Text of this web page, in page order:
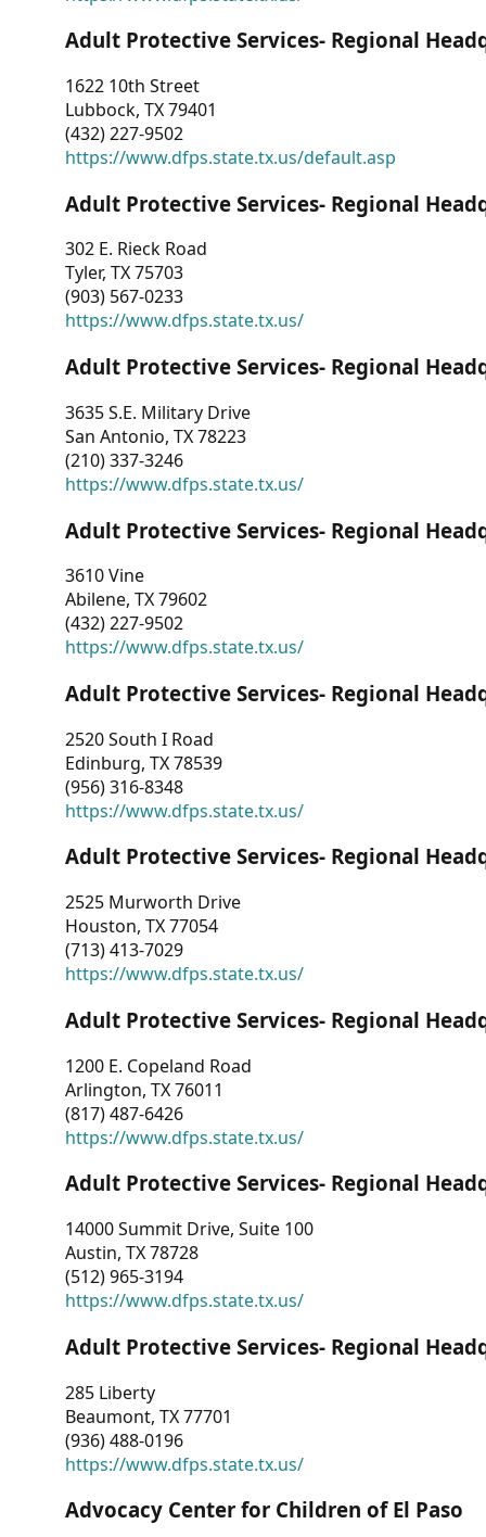
Adult Protective Services- Regional
1622 10th Street
Lubbock, TX 79401
(432) 227-9502
https://www.dfps.state.tx.us/default.asp
Adult Protective Services- Regional
302 E. Rieck Road
Tyler, TX 75703
(903) 567-0233
https://www.dfps.state.tx.us/
Adult Protective Services- Regional
3635 S.E. Military Drive
San Antonio, TX 78223
(210) 337-3246
https://www.dfps.state.tx.us/
Adult Protective Services- Regional
3610 Vine
Abilene, TX 79602
(432) 227-9502
https://www.dfps.state.tx.us/
Adult Protective Services- Regional
2520 South I Road
Edinburg, TX 78539
(956) 316-8348
https://www.dfps.state.tx.us/
Adult Protective Services- Regional
2525 Murworth Drive
Houston, TX 77054
(713) 413-7029
https://www.dfps.state.tx.us/
Adult Protective Services- Regional
1200 E. Copeland Road
Arlington, TX 76011
(817) 487-6426
https://www.dfps.state.tx.us/
Adult Protective Services- Regional
14000 Summit Drive, Suite 100
Austin, TX 78728
(512) 965-3194
https://www.dfps.state.tx.us/
Adult Protective Services- Regional
285 Liberty
Beaumont, TX 77701
(936) 488-0196
https://www.dfps.state.tx.us/
Advocacy Center for Children of El Paso